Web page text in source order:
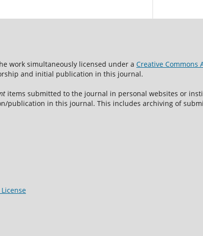
work simultaneously licensed under a Creative Commons
and initial publication in this journal.
items submitted to the journal in personal websites or
in this journal. This includes archiving of